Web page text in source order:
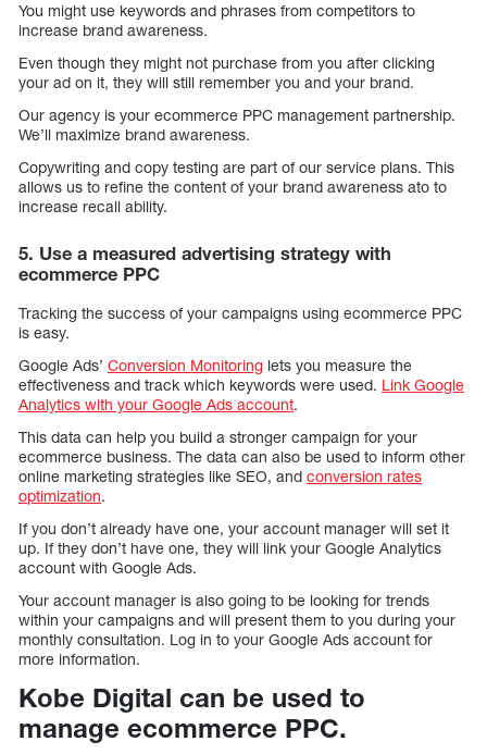
You might use keywords and phrases from competitors to
increase brand awareness.
Even though they might not purchase from you after clicking
your ad on it, they will still remember you and your brand.
Our agency is your ecommerce PPC management partnership.
We’ll maximize brand awareness.
Copywriting and copy testing are part of our service plans. This
allows us to refine the content of your brand awareness ato to
increase recall ability.
5. Use a measured advertising strategy with
ecommerce PPC
Tracking the success of your campaigns using ecommerce PPC
is easy.
Google Ads’ Conversion Monitoring lets you measure the
effectiveness and track which keywords were used. Link Google
Analytics with your Google Ads account.
This data can help you build a stronger campaign for your
ecommerce business. The data can also be used to inform other
online marketing strategies like SEO, and conversion rates
optimization.
If you don’t already have one, your account manager will set it
up. If they don’t have one, they will link your Google Analytics
account with Google Ads.
Your account manager is also going to be looking for trends
within your campaigns and will present them to you during your
monthly consultation. Log in to your Google Ads account for
more information.
Kobe Digital can be used to
manage ecommerce PPC.